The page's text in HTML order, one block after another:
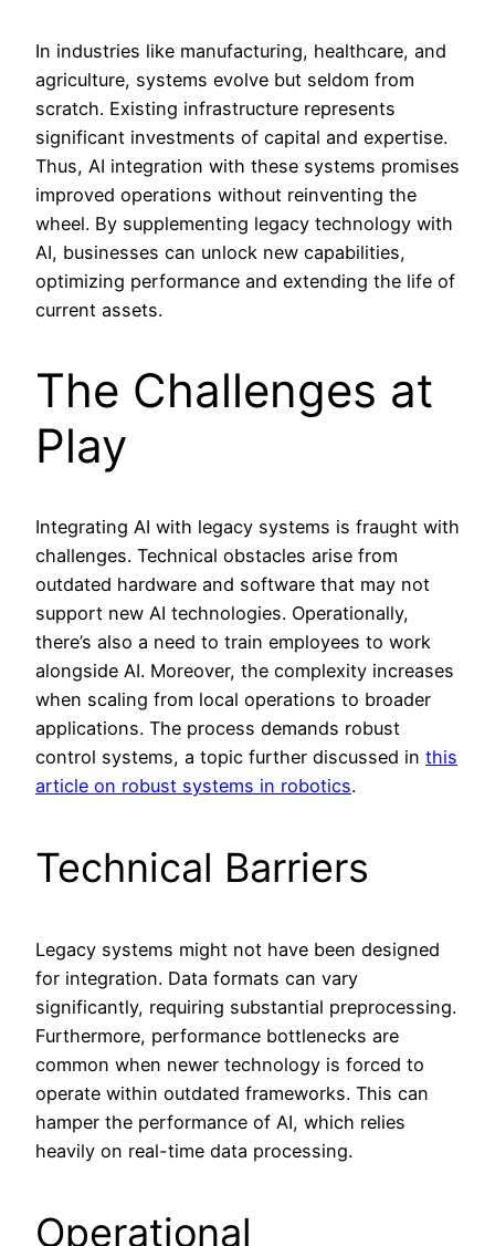
In industries like manufacturing, healthcare, and
agriculture, systems evolve but seldom from
scratch. Existing infrastructure represents
significant investments of capital and expertise.
Thus, AI integration with these systems promises
improved operations without reinventing the
wheel. By supplementing legacy technology with
AI, businesses can unlock new capabilities,
optimizing performance and extending the life of
current assets.
The Challenges at
Play
Integrating AI with legacy systems is fraught with
challenges. Technical obstacles arise from
outdated hardware and software that may not
support new AI technologies. Operationally,
there’s also a need to train employees to work
alongside AI. Moreover, the complexity increases
when scaling from local operations to broader
applications. The process demands robust
control systems, a topic further discussed in this
article on robust systems in robotics.
Technical Barriers
Legacy systems might not have been designed
for integration. Data formats can vary
significantly, requiring substantial preprocessing.
Furthermore, performance bottlenecks are
common when newer technology is forced to
operate within outdated frameworks. This can
hamper the performance of AI, which relies
heavily on real-time data processing.
Operational